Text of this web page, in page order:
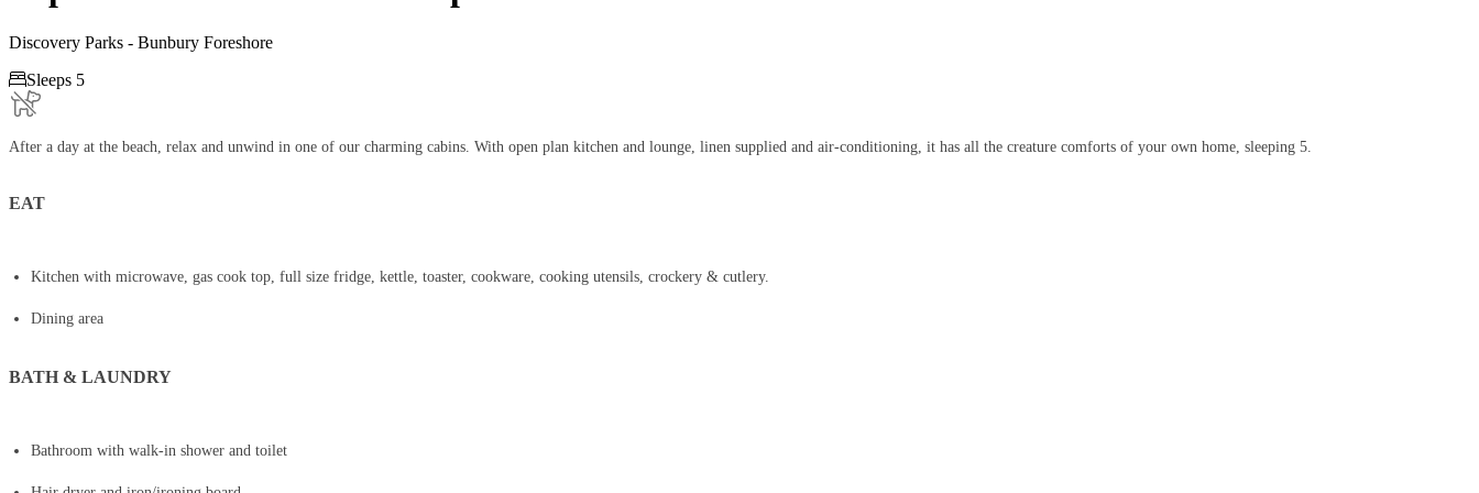
Discovery Parks - Bunbury Foreshore
Sleeps 5
After a day at the beach, relax and unwind in one of our charming cabins. With open plan kitchen and lounge, linen supplied and air-conditioning, it has all the creature comforts of your own home, sleeping 5.
EAT
Kitchen with microwave, gas cook top, full size fridge, kettle, toaster, cookware, cooking utensils, crockery & cutlery.
Dining area
BATH & LAUNDRY
Bathroom with walk-in shower and toilet